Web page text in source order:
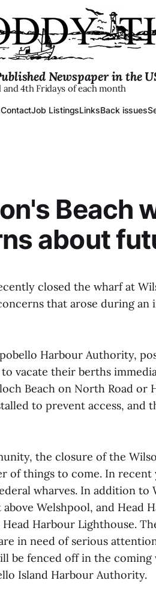
Newspaper in the
and 4th Fridays of each month
ContactJob ListingsLinksBack issues
Beach
about
closed the wharf at
that arose during an
Harbour Authority,
vacate their berths
Beach on North Road or
to prevent access, and
the closure of the
of things to come. In recent
wharves. In addition to
Welshpool, and Head
Harbour Lighthouse.
in need of serious
be fenced off in the coming
Island Harbour Authority.